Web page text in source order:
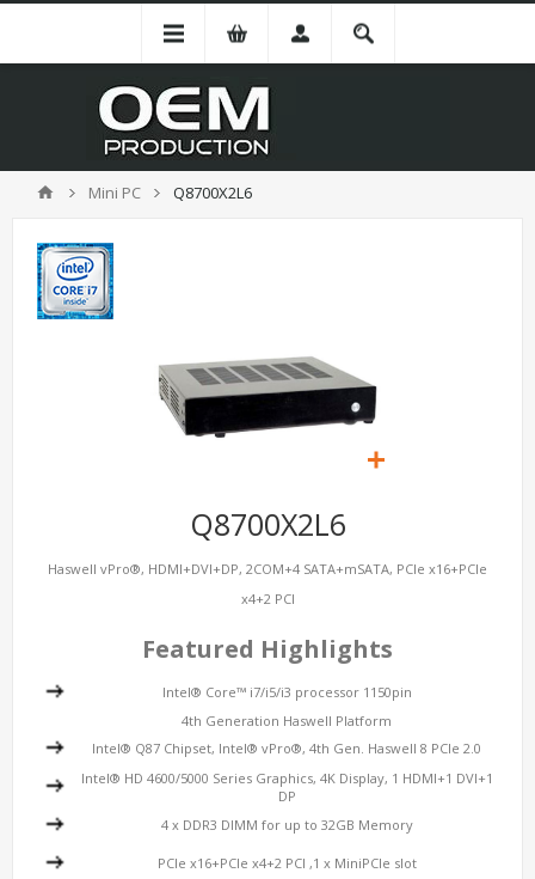
Mini PC Q8700X2L6
Q8700X2L6
Haswell vPro®, HDMI+DVI+DP, 2COM+4 SATA+mSATA, PCIe x16+PCIe
x4+2 PCI
Featured Highlights
Intel® Core™ i7/i5/i3 processor 1150pin
4th Generation Haswell Platform
Intel® Q87 Chipset, Intel® vPro®, 4th Gen. Haswell 8 PCIe 2.0
Intel® HD 4600/5000 Series Graphics, 4K Display, 1 HDMI+1 DVI+1
DP
4 x DDR3 DIMM for up to 32GB Memory
PCIe x16+PCIe x4+2 PCI ,1 x MiniPCIe slot